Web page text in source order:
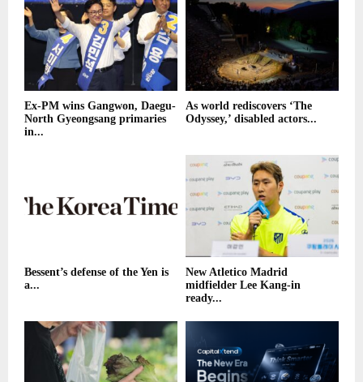
Ex-PM wins Gangwon, Daegu-
North Gyeongsang primaries
in...
As world rediscovers ‘The
Odyssey,’ disabled actors...
Bessent’s defense of the Yen is
a...
New Atletico Madrid
midfielder Lee Kang-in
ready...